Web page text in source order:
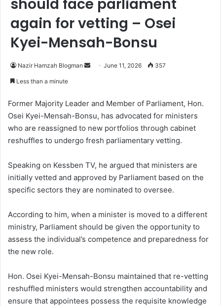
should face parliament
again for vetting – Osei
Kyei-Mensah-Bonsu
Nazir Hamzah Blogman
d
a
June 11, 2026 357
Less than a minute
Former Majority Leader and Member of Parliament, Hon.
Osei Kyei-Mensah-Bonsu, has advocated for ministers
who are reassigned to new portfolios through cabinet
reshuffles to undergo fresh parliamentary vetting.
Speaking on Kessben TV, he argued that ministers are
initially vetted and approved by Parliament based on the
specific sectors they are nominated to oversee.
According to him, when a minister is moved to a different
ministry, Parliament should be given the opportunity to
assess the individual’s competence and preparedness for
the new role.
Hon. Osei Kyei-Mensah-Bonsu maintained that re-vetting
reshuffled ministers would strengthen accountability and
ensure that appointees possess the requisite knowledge